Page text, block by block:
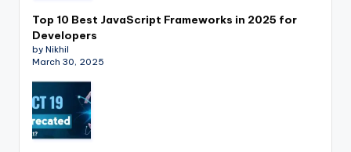
Top 10 Best JavaScript Frameworks in 2025 for
Developers
by Nikhil
March 30, 2025